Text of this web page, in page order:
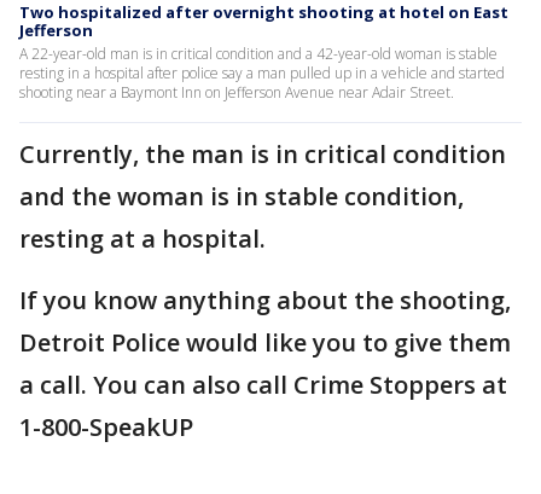
Two hospitalized after overnight shooting at hotel on East
Jefferson
A 22-year-old man is in critical condition and a 42-year-old woman is stable
resting in a hospital after police say a man pulled up in a vehicle and started
shooting near a Baymont Inn on Jefferson Avenue near Adair Street.
Currently, the man is in critical condition
and the woman is in stable condition,
resting at a hospital.
If you know anything about the shooting,
Detroit Police would like you to give them
a call. You can also call Crime Stoppers at
1-800-SpeakUP